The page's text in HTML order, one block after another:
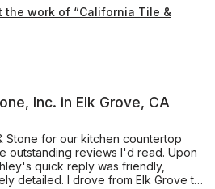
and
patiently spending a lot of time
Tile & Granite including
who were so friendly, helpful and
A fantastic job! Thank you!
the work of “California Tile &
Inc. in Elk Grove, CA
Stone for our kitchen countertop
outstanding reviews I'd read. Upon
quick reply was friendly,
detailed. I drove from Elk Grove to